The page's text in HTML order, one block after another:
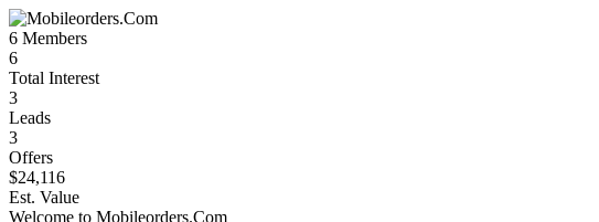
6 Members
6
Total Interest
3
Leads
3
Offers
$24,116
Est. Value
Welcome to Mobileorders.Com